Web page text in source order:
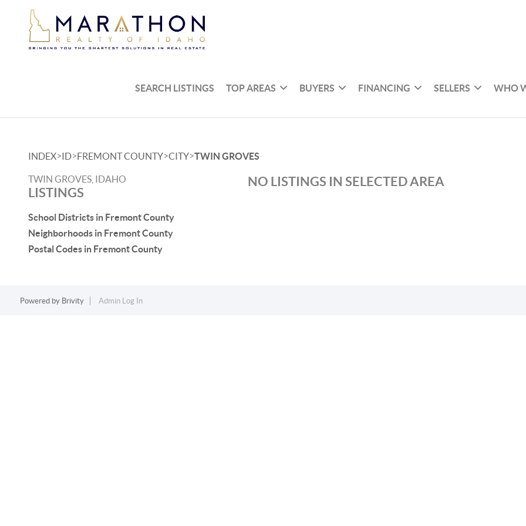
SEARCH LISTINGS TOP AREAS BUYERS FINANCING SELLERS WHO
INDEX>ID>FREMONT COUNTY>CITY>TWIN GROVES
TWIN GROVES, IDAHO
LISTINGS
School Districts in Fremont County
Neighborhoods in Fremont County
Postal Codes in Fremont County
NO LISTINGS IN SELECTED AREA
Powered by Brivity Admin Log In